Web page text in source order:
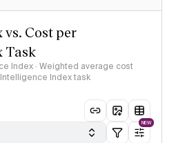
Cost per
Task
Index · Weighted average cost
Index task
NEW